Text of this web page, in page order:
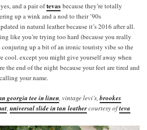
and a pair oftevas because they’re totally
up a wink and a nod to their ’90s
in natural leather because it’s 2016 after all.
like you’re trying too hard (because you really
conjuring up a bit of an ironic touristy vibe so the
cool. except you might give yourself away when
the end of the night because your feet are tired and
your name.
georgia tee in linen, vintage levi’s, brookes
, universal slide in tan leathercourtesy ofteva